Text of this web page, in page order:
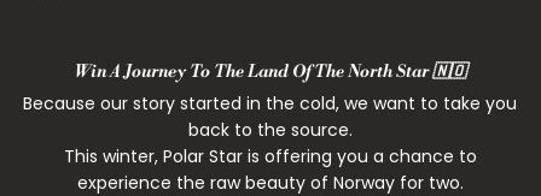
Win A Journey To The Land Of The North Star 🇳🇴
Because our story started in the cold, we want to take you
back to the source.
This winter, Polar Star is offering you a chance to
experience the raw beauty of Norway for two.